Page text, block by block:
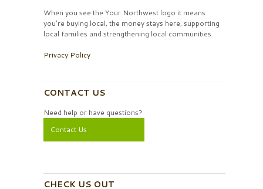
When you see the Your Northwest logo it means
you’re buying local, the money stays here, supporting
local families and strengthening local communities.
Privacy Policy
CONTACT US
Need help or have questions?
Contact Us
CHECK US OUT